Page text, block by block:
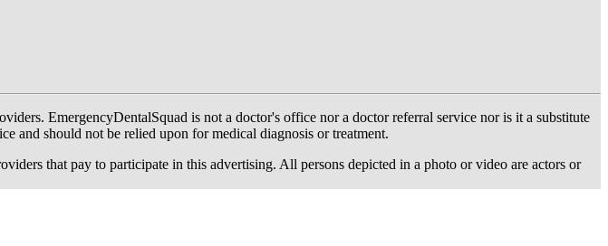
EmergencyDentalSquad is not a doctor's office nor a doctor referral service nor is it a substitute
and should not be relied upon for medical diagnosis or treatment.
that pay to participate in this advertising. All persons depicted in a photo or video are actors or